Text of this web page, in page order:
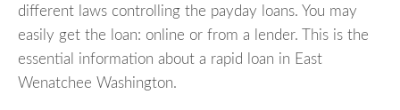
different laws controlling the payday loans. You may
easily get the loan: online or from a lender. This is the
essential information about a rapid loan in East
Wenatchee Washington.